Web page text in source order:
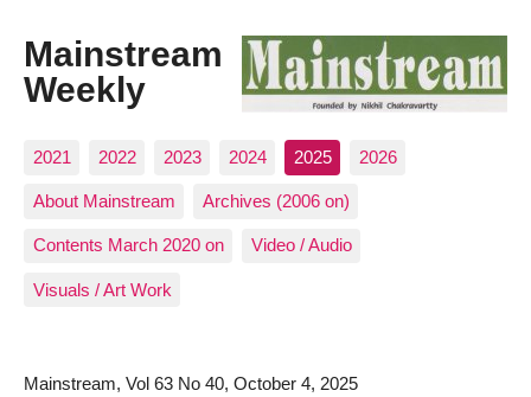
Mainstream
Weekly
2021 2022 2023 2024 2025 2026
About Mainstream Archives (2006 on)
Contents March 2020 on Video / Audio
Visuals / Art Work
Mainstream, Vol 63 No 40, October 4, 2025